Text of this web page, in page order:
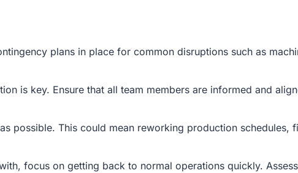
plans in place for common disruptions such as
is key. Ensure that all team members are informed and
possible. This could mean reworking production schedules,
focus on getting back to normal operations quickly.